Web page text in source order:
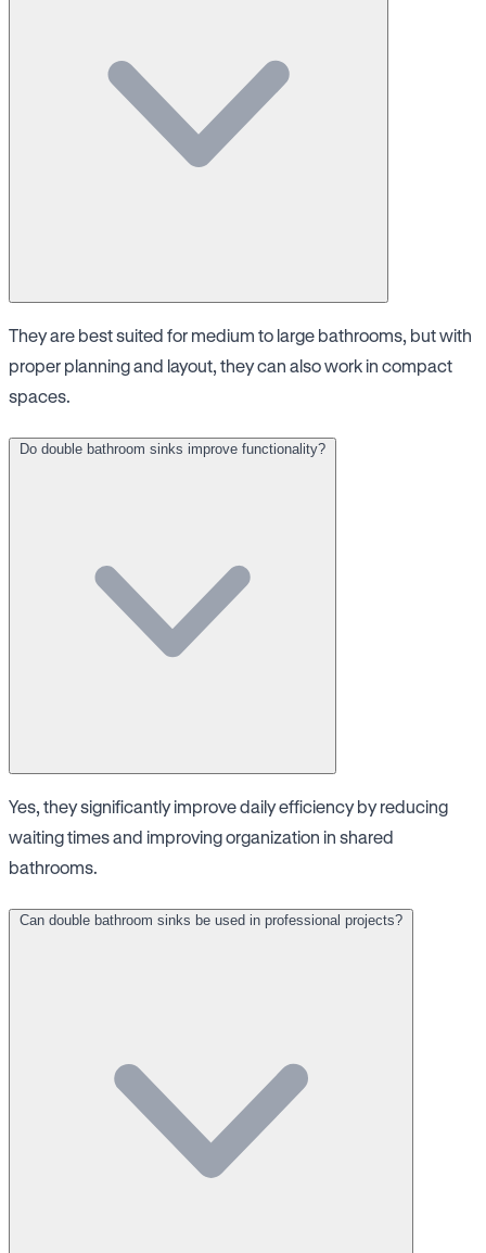
They are best suited for medium to large bathrooms, but with
proper planning and layout, they can also work in compact
spaces.
Do double bathroom sinks improve functionality?
Yes, they significantly improve daily efficiency by reducing
waiting times and improving organization in shared
bathrooms.
Can double bathroom sinks be used in professional projects?